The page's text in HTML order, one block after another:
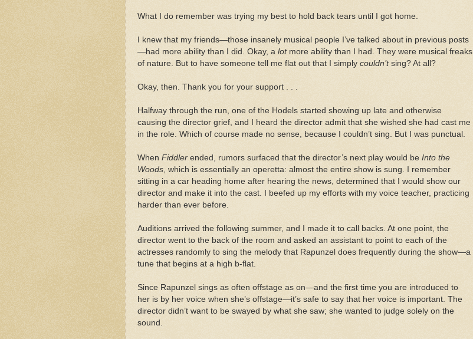
What I do remember was trying my best to hold back tears until I got home.
I knew that my friends—those insanely musical people I’ve talked about in previous posts
—had more ability than I did. Okay, a lotmore ability than I had. They were musical freaks
of nature. But to have someone tell me flat out that I simply couldn’t sing? At all?
Okay, then. Thank you for your support . . .
Halfway through the run, one of the Hodels started showing up late and otherwise
causing the director grief, and I heard the director admit that she wished she had cast me
in the role. Which of course made no sense, because I couldn’t sing. But I was punctual.
When Fiddler ended, rumors surfaced that the director’s next play would be Into the
Woods , which is essentially an operetta: almost the entire show is sung. I remember
sitting in a car heading home after hearing the news, determined that I would show our
director and make it into the cast. I beefed up my efforts with my voice teacher, practicing
harder than ever before.
Auditions arrived the following summer, and I made it to call backs. At one point, the
director went to the back of the room and asked an assistant to point to each of the
actresses randomly to sing the melody that Rapunzel does frequently during the show—a
tune that begins at a high b-flat.
Since Rapunzel sings as often offstage as on—and the first time you are introduced to
her is by her voice when she’s offstage—it’s safe to say that her voice is important. The
director didn’t want to be swayed by what she saw; she wanted to judge solely on the
sound.